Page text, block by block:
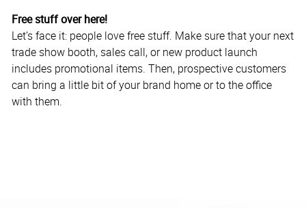
Free stuff over here!
Let’s face it: people love free stuff. Make sure that your next
trade show booth, sales call, or new product launch
includes promotional items. Then, prospective customers
can bring a little bit of your brand home or to the office
with them.